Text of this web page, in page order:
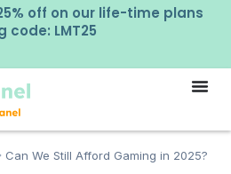
off on our life-time plans
code: LMT25
Can We Still Afford Gaming in 2025?